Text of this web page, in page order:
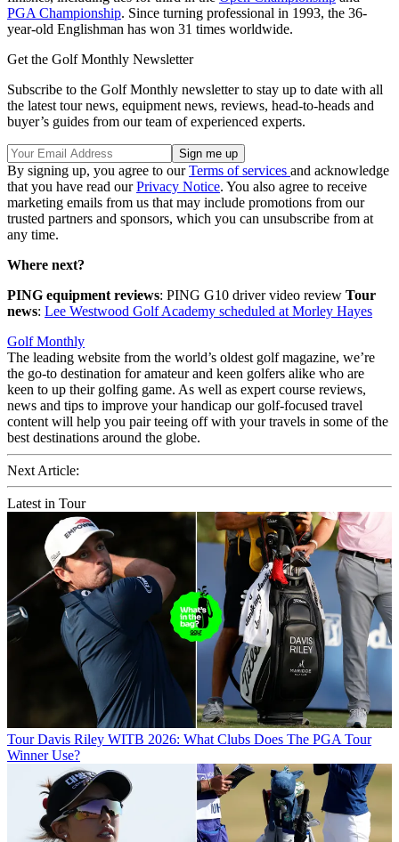
PGA Championship. Since turning professional in 1993, the 36-
year-old Englishman has won 31 times worldwide.
Get the Golf Monthly Newsletter
Subscribe to the Golf Monthly newsletter to stay up to date with all
the latest tour news, equipment news, reviews, head-to-heads and
buyer’s guides from our team of experienced experts.
By signing up, you agree to ourTerms of services and acknowledge
that you have read ourPrivacy Notice. You also agree to receive
marketing emails from us that may include promotions from our
trusted partners and sponsors, which you can unsubscribe from at
any time.
Where next?
PING equipment reviews: PING G10 driver video review Tour
news: Lee Westwood Golf Academy scheduled at Morley Hayes
Golf Monthly
The leading website from the world’s oldest golf magazine, we’re
the go-to destination for amateur and keen golfers alike who are
keen to up their golfing game. As well as expert course reviews,
news and tips to improve your handicap our golf-focused travel
content will help you pair teeing off with your travels in some of the
best destinations around the globe.
Next Article:
Latest in Tour
Tour Davis Riley WITB 2026: What Clubs Does The PGA Tour
Winner Use?